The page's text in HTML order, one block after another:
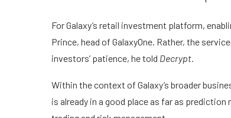
For Galaxy’s retail investment platform,
Prince, head of GalaxyOne. Rather, the
investors’ patience, he told Decrypt.
Within the context of Galaxy’s broader
is already in a good place as far as